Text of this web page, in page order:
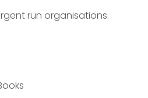
run organisations.